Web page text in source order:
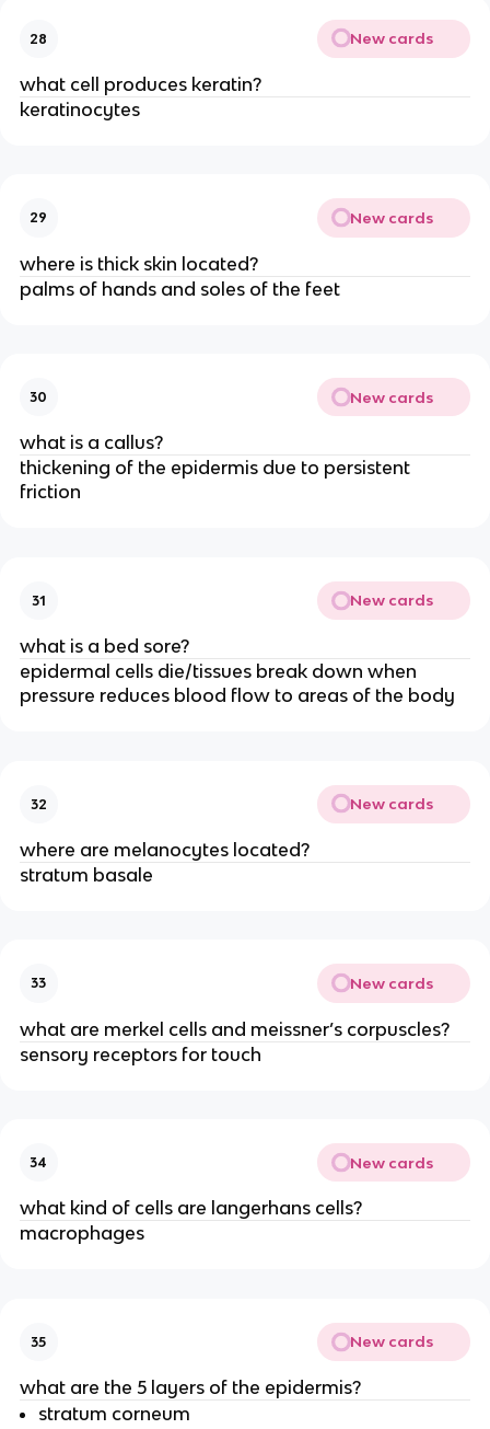
28 New cards
what cell produces keratin?
keratinocytes
29 New cards
where is thick skin located?
palms of hands and soles of the feet
30 New cards
what is a callus?
thickening of the epidermis due to persistent
friction
31 New cards
what is a bed sore?
epidermal cells die/tissues break down when
pressure reduces blood flow to areas of the body
32 New cards
where are melanocytes located?
stratum basale
33 New cards
what are merkel cells and meissner’s corpuscles?
sensory receptors for touch
34 New cards
what kind of cells are langerhans cells?
macrophages
35 New cards
what are the 5 layers of the epidermis?
stratum corneum